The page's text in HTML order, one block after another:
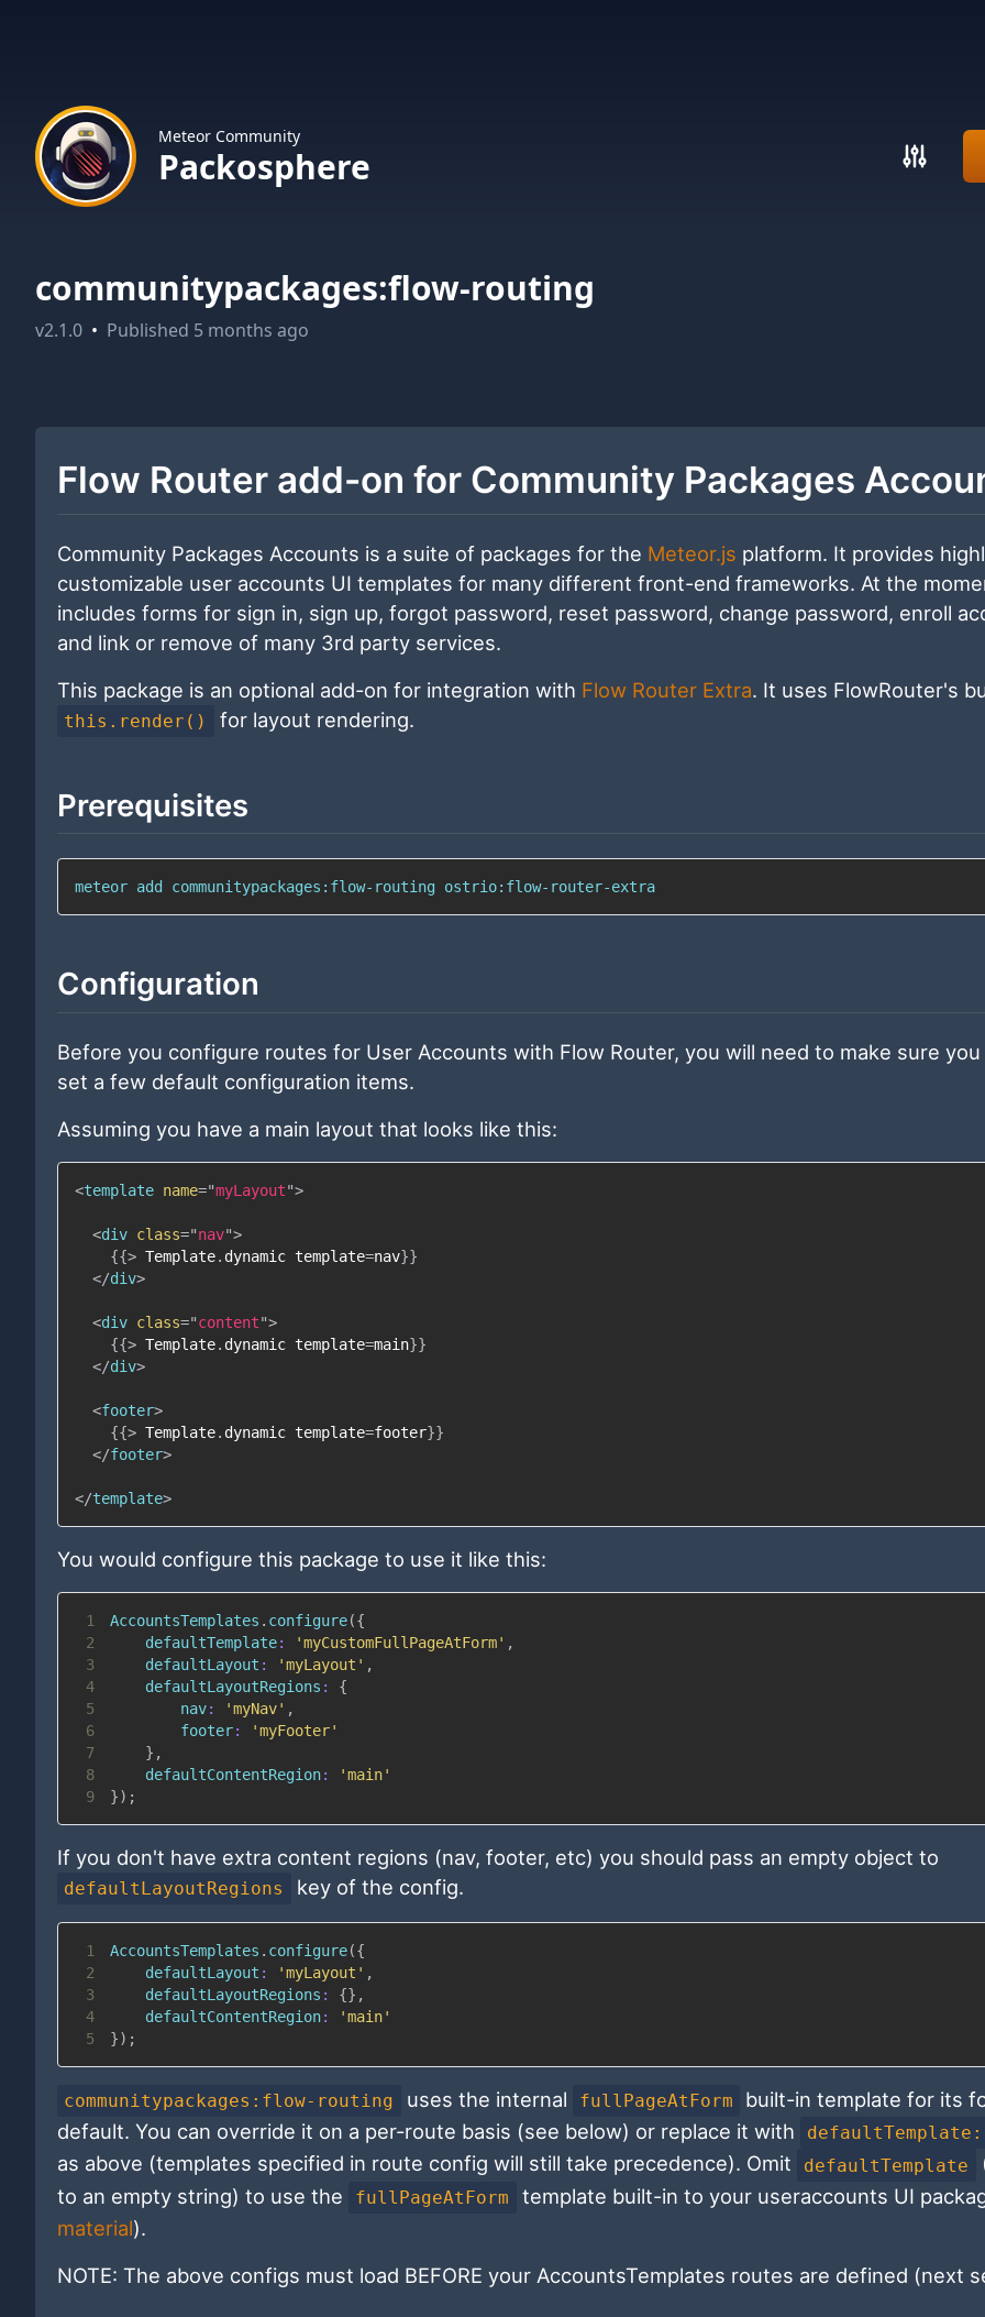
Meteor Community
Packosphere
communitypackages:flow-routing
v2.1.0 • Published 5 months ago
Flow Router add-on for Community Packages
Community Packages Accounts is a suite of packages for the Meteor.js platform. It provides
customizable user accounts UI templates for many different front-end frameworks. At the
includes forms for sign in, sign up, forgot password, reset password, change password, enroll
and link or remove of many 3rd party services.
This package is an optional add-on for integration with Flow Router Extra. It uses FlowRouter's
this.render() for layout rendering.
Prerequisites
meteor add communitypackages:flow-routing ostrio:flow-router-extra
Configuration
Before you configure routes for User Accounts with Flow Router, you will need to make sure you
set a few default configuration items.
Assuming you have a main layout that looks like this:
<template name="myLayout">
<div class="nav">
{{> Template. dynamic template=nav}}
</div>
<div class="content">
{{> Template. dynamic template=main}}
</div>
<footer>
{{> Template. dynamic template=footer}}
</footer>
</template>
You would configure this package to use it like this:
1 AccountsTemplates . configure({
2
defaultTemplate: 'myCustomFullPageAtForm' ,
3
defaultLayout : 'myLayout' ,
4
defaultLayoutRegions :
{
5
nav: 'myNav' ,
6
footer:
'myFooter'
7
} ,
8
defaultContentRegion:
'main'
9
}) ;
If you don't have extra content regions (nav, footer, etc) you should pass an empty object to
defaultLayoutRegions key of the config.
1 AccountsTemplates . configure({
2
defaultLayout : 'myLayout' ,
3
defaultLayoutRegions : {} ,
4
defaultContentRegion:
'main'
5
}) ;
communitypackages:flow-routing uses the internal fullPageAtForm
built-in template for its
default. You can override it on a per-route basis (see below) or replace it with
defaultTemplate:
as above (templates specified in route config will still take precedence). Omit defaultTemplate
to an empty string) to use the
fullPageAtForm
template built-in to your useraccounts UI
material).
NOTE: The above configs must load BEFORE your AccountsTemplates routes are defined (next